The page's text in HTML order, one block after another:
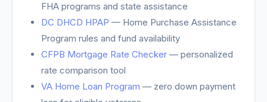
FHA programs and state assistance
DC DHCD HPAP — Home Purchase Assistance
Program rules and fund availability
CFPB Mortgage Rate Checker — personalized
rate comparison tool
VA Home Loan Program — zero down payment